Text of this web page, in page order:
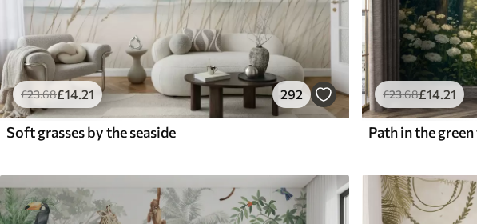
£23.68£14.21 292
Soft grasses by the seaside
£23.68£14.21